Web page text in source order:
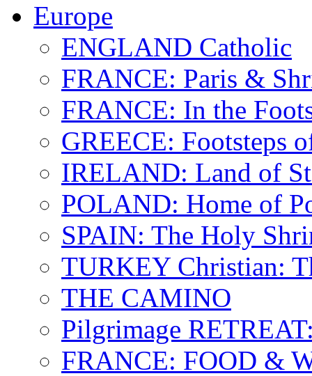
Europe
ENGLAND Catholic
FRANCE: Paris &
FRANCE: In the
GREECE: Footsteps
IRELAND: Land of
POLAND: Home of
SPAIN: The Holy
TURKEY Christian:
THE CAMINO
Pilgrimage
FRANCE: FOOD &